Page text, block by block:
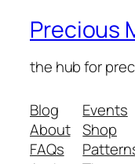
Precious
the hub for
Blog
About
FAQs
Events
Shop